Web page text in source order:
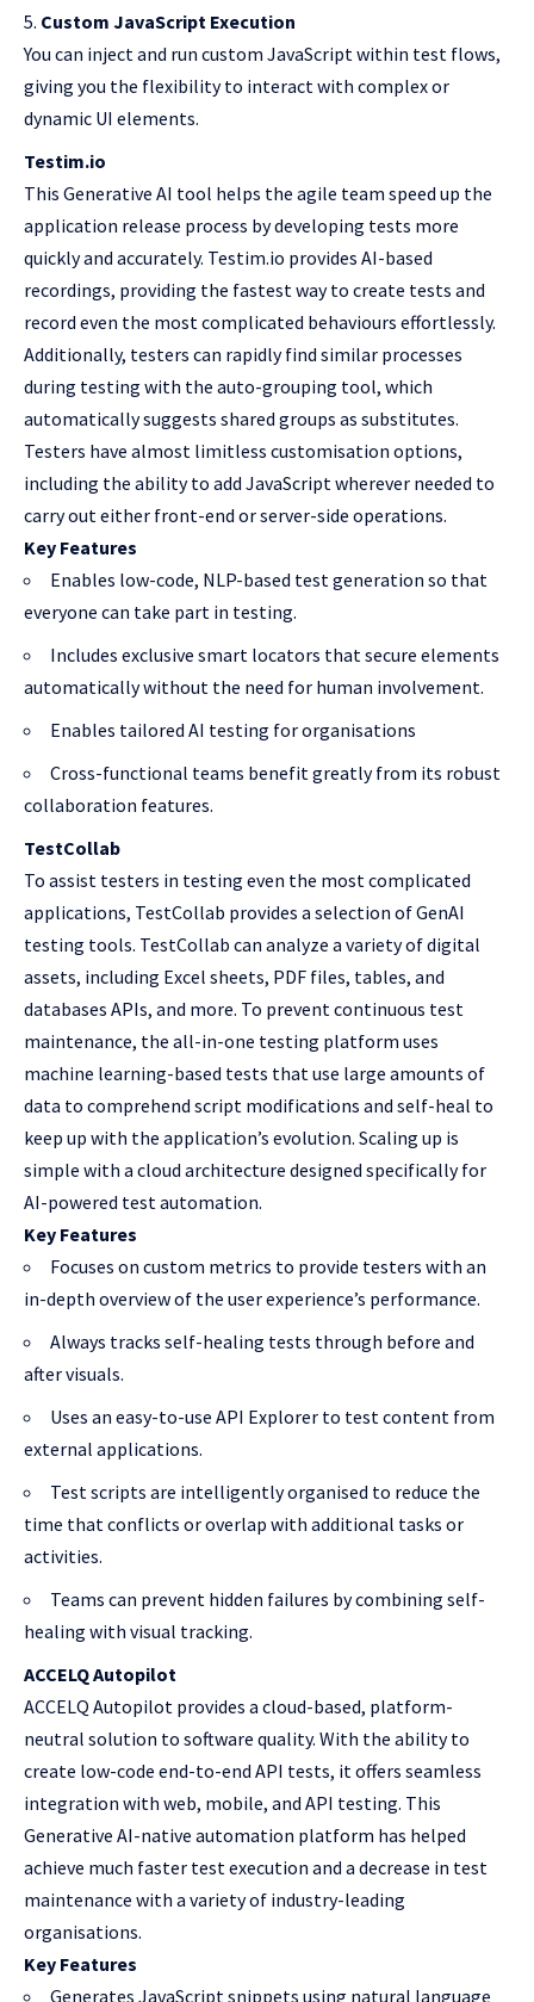
Custom JavaScript Execution
You can inject and run custom JavaScript within test flows,
giving you the flexibility to interact with complex or
dynamic UI elements.
Testim.io
This Generative AI tool helps the agile team speed up the
application release process by developing tests more
quickly and accurately. Testim.io provides AI-based
recordings, providing the fastest way to create tests and
record even the most complicated behaviours effortlessly.
Additionally, testers can rapidly find similar processes
during testing with the auto-grouping tool, which
automatically suggests shared groups as substitutes.
Testers have almost limitless customisation options,
including the ability to add JavaScript wherever needed to
carry out either front-end or server-side operations.
Key Features
Enables low-code, NLP-based test generation so that
everyone can take part in testing.
Includes exclusive smart locators that secure elements
automatically without the need for human involvement.
Enables tailored AI testing for organisations
Cross-functional teams benefit greatly from its robust
collaboration features.
TestCollab
To assist testers in testing even the most complicated
applications, TestCollab provides a selection of GenAI
testing tools. TestCollab can analyze a variety of digital
assets, including Excel sheets, PDF files, tables, and
databases APIs, and more. To prevent continuous test
maintenance, the all-in-one testing platform uses
machine learning-based tests that use large amounts of
data to comprehend script modifications and self-heal to
keep up with the application’s evolution. Scaling up is
simple with a cloud architecture designed specifically for
AI-powered test automation.
Key Features
Focuses on custom metrics to provide testers with an
in-depth overview of the user experience’s performance.
Always tracks self-healing tests through before and
after visuals.
Uses an easy-to-use API Explorer to test content from
external applications.
Test scripts are intelligently organised to reduce the
time that conflicts or overlap with additional tasks or
activities.
Teams can prevent hidden failures by combining self-
healing with visual tracking.
ACCELQ Autopilot
ACCELQ Autopilot provides a cloud-based, platform-
neutral solution to software quality. With the ability to
create low-code end-to-end API tests, it offers seamless
integration with web, mobile, and API testing. This
Generative AI-native automation platform has helped
achieve much faster test execution and a decrease in test
maintenance with a variety of industry-leading
organisations.
Key Features
Generates JavaScript snippets using natural language